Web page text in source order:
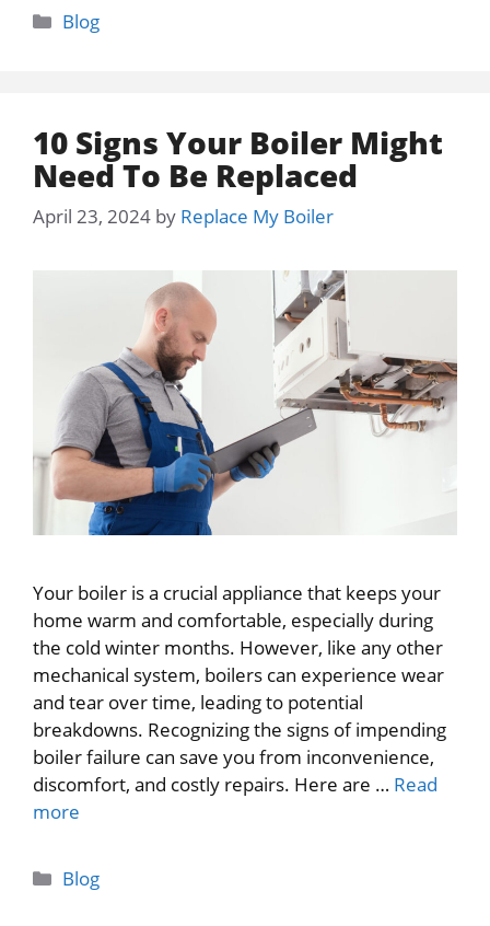
Categories
Blog
10 Signs Your Boiler Might
Need To Be Replaced
April 23, 2024 by Replace My Boiler
Your boiler is a crucial appliance that keeps your
home warm and comfortable, especially during
the cold winter months. However, like any other
mechanical system, boilers can experience wear
and tear over time, leading to potential
breakdowns. Recognizing the signs of impending
boiler failure can save you from inconvenience,
discomfort, and costly repairs. Here are … Read
more
Categories
Blog